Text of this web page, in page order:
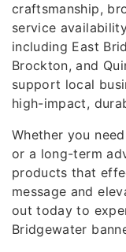
craftsmanship,
service
including East
Brockton, and
support local
high-impact,
Whether you
or a long-term
products that
message and
out today to
Bridgewater